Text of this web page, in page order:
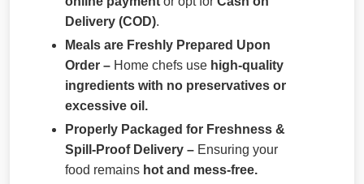
Delivery (COD).
Meals are Freshly Prepared Upon
Order – Home chefs use high-quality
ingredients with no preservatives or
excessive oil.
Properly Packaged for Freshness &
Spill-Proof Delivery – Ensuring your
food remains hot and mess-free.